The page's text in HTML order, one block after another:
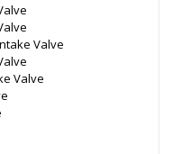
Valve
Valve